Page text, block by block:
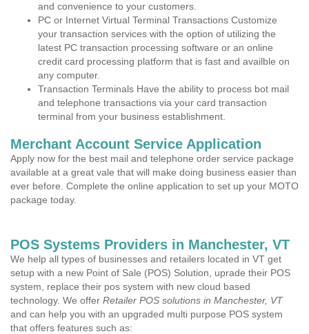
and convenience to your customers.
PC or Internet Virtual Terminal Transactions Customize
your transaction services with the option of utilizing the
latest PC transaction processing software or an online
credit card processing platform that is fast and availble on
any computer.
Transaction Terminals Have the ability to process bot mail
and telephone transactions via your card transaction
terminal from your business establishment.
Merchant Account Service Application
Apply now for the best mail and telephone order service package
available at a great vale that will make doing business easier than
ever before. Complete the online application to set up your MOTO
package today.
POS Systems Providers in Manchester, VT
We help all types of businesses and retailers located in VT get
setup with a new Point of Sale (POS) Solution, uprade their POS
system, replace their pos system with new cloud based
technology. We offer Retailer POS solutions in Manchester, VT
and can help you with an upgraded multi purpose POS system
that offers features such as: